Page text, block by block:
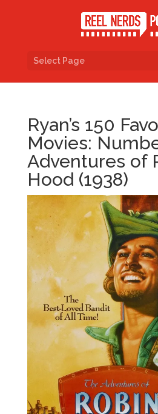
Select Page
Ryan’s 150
Movies:
Adventures of
Hood (1938)